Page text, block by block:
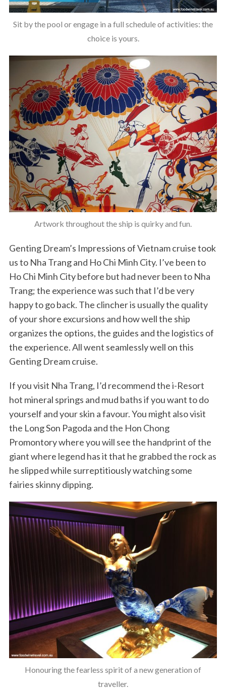
Sit by the pool or engage in a full schedule of activities: the
choice is yours.
Artwork throughout the ship is quirky and fun.
Genting Dream’s Impressions of Vietnam cruise took
us to Nha Trang and Ho Chi Minh City. I’ve been to
Ho Chi Minh City before but had never been to Nha
Trang; the experience was such that I’d be very
happy to go back. The clincher is usually the quality
of your shore excursions and how well the ship
organizes the options, the guides and the logistics of
the experience. All went seamlessly well on this
Genting Dream cruise.
If you visit Nha Trang, I’d recommend the i-Resort
hot mineral springs and mud baths if you want to do
yourself and your skin a favour. You might also visit
the Long Son Pagoda and the Hon Chong
Promontory where you will see the handprint of the
giant where legend has it that he grabbed the rock as
he slipped while surreptitiously watching some
fairies skinny dipping.
Honouring the fearless spirit of a new generation of
traveller.